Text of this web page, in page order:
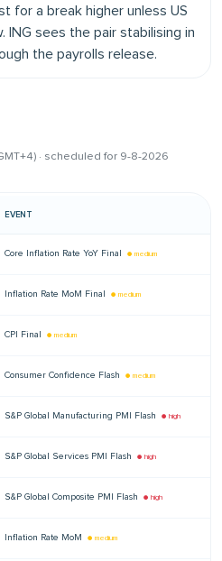
for a break higher unless US
sees the pair stabilising in
the payrolls release.
· scheduled for 9-8-2026
EVENT
Core Inflation Rate YoY Final ● medium
Inflation Rate MoM Final ● medium
CPI Final ● medium
Consumer Confidence Flash ● medium
S&P Global Manufacturing PMI Flash ● high
S&P Global Services PMI Flash ● high
S&P Global Composite PMI Flash ● high
Inflation Rate MoM ● medium